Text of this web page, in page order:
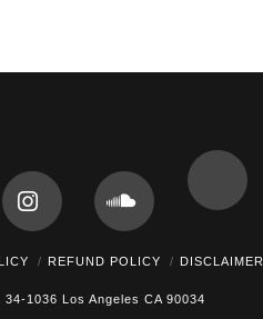
InstagramSoundCloud
REFUND POLICY DISCLAIMER
1036 Los Angeles CA 90034